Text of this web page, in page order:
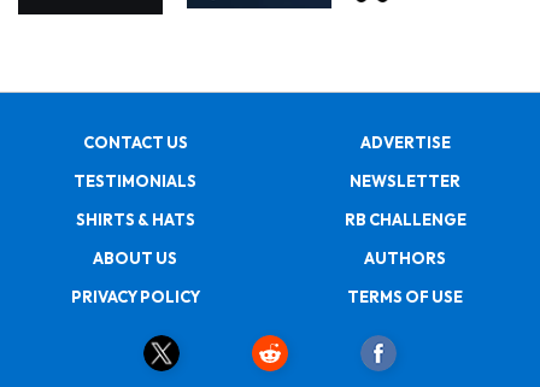
CONTACT US
ADVERTISE
TESTIMONIALS
NEWSLETTER
SHIRTS & HATS
RB CHALLENGE
ABOUT US
AUTHORS
PRIVACY POLICY
TERMS OF USE